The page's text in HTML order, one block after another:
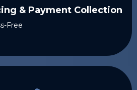
& Payment Collection
Free